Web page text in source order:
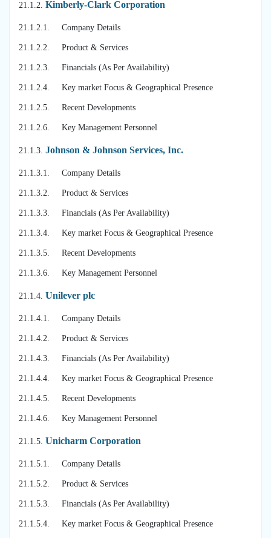
21.1.2. Kimberly-Clark Corporation
21.1.2.1. Company Details
21.1.2.2. Product & Services
21.1.2.3. Financials (As Per Availability)
21.1.2.4. Key market Focus & Geographical Presence
21.1.2.5. Recent Developments
21.1.2.6. Key Management Personnel
21.1.3. Johnson & Johnson Services, Inc.
21.1.3.1. Company Details
21.1.3.2. Product & Services
21.1.3.3. Financials (As Per Availability)
21.1.3.4. Key market Focus & Geographical Presence
21.1.3.5. Recent Developments
21.1.3.6. Key Management Personnel
21.1.4. Unilever plc
21.1.4.1. Company Details
21.1.4.2. Product & Services
21.1.4.3. Financials (As Per Availability)
21.1.4.4. Key market Focus & Geographical Presence
21.1.4.5. Recent Developments
21.1.4.6. Key Management Personnel
21.1.5. Unicharm Corporation
21.1.5.1. Company Details
21.1.5.2. Product & Services
21.1.5.3. Financials (As Per Availability)
21.1.5.4. Key market Focus & Geographical Presence